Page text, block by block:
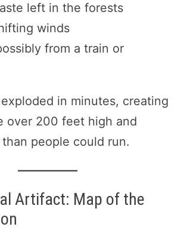
left in the forests
winds
from a train or
in minutes, creating
over 200 feet high and
people could run.
Artifact: Map of the